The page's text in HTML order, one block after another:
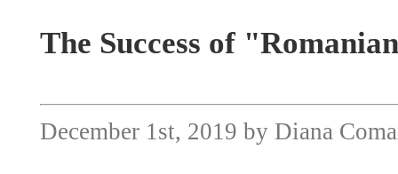
The Success of
December 1st, 2019 by Diana